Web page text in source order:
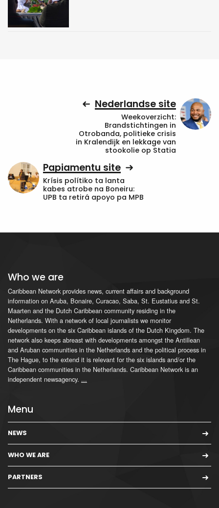
Nederlandse site
Weekoverzicht:
Brandstichtingen in
Otrobanda, politieke crisis
in Kralendijk en lekkage van
stookolie op Statia
Papiamentu site
Krísis polítiko ta lanta
kabes atrobe na Boneiru:
UPB ta retirá apoyo pa MPB
Who we are
Caribbean Network provides news, current affairs and background
information on Aruba, Bonaire, Curacao, Saba, St. Eustatius and St.
Maarten and the Dutch Caribbean community residing in the
Netherlands. With a network of local journalists we monitor
developments on the six Caribbean islands of the Dutch Kingdom. The
network also keeps abreast with developments amongst the Antillean
and Aruban communities in the Netherlands and the political process in
The Hague, to the extend it is relevant for the six islands and/or the
Caribbean communities in the Netherlands. Caribbean Network is an
independent newsagency. ...
Menu
NEWS
WHO WE ARE
PARTNERS